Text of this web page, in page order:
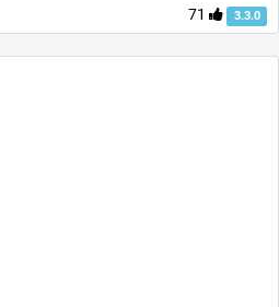
71 3.3.0